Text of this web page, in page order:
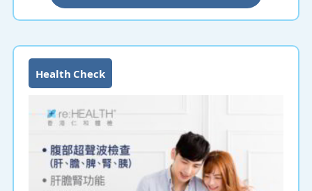
Health Check